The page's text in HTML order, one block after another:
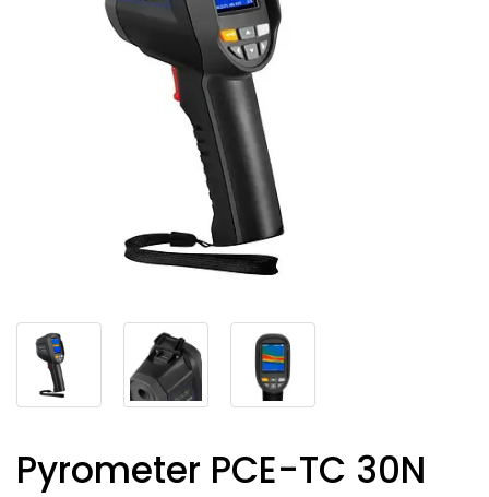
Pyrometer PCE-TC 30N